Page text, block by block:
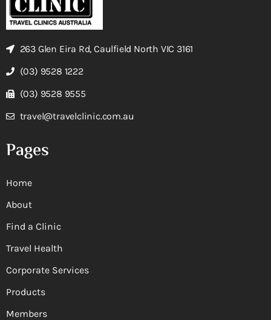
263 Glen Eira Rd, Caulfield North VIC 3161
(03) 9528 1222
(03) 9528 9555
travel@travelclinic.com.au
Pages
Home
About
Find a Clinic
Travel Health
Corporate Services
Products
Members